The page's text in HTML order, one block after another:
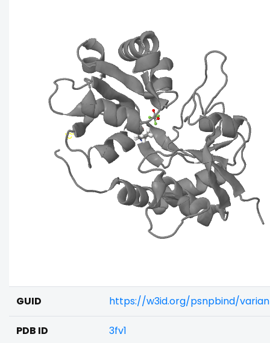
GUID https://w3id.org/psnpbind/
PDB ID 3fv1